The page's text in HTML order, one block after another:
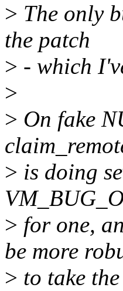
> The only
the patch
> - which
>
> On fake
> is doing
> for one,
be more
> to take